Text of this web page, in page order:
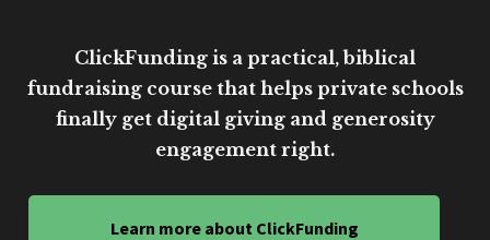
ClickFunding is a practical, biblical
fundraising course that helps private schools
finally get digital giving and generosity
engagement right.
Learn more about ClickFunding